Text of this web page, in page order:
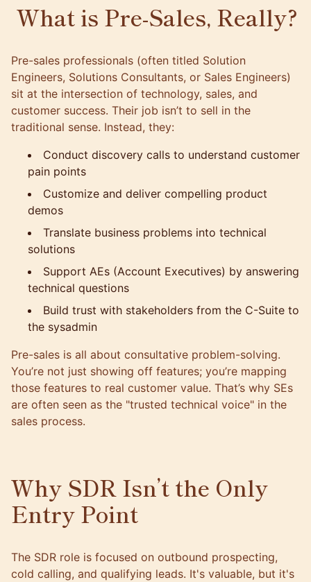
What is Pre-Sales, Really?
Pre-sales professionals (often titled Solution
Engineers, Solutions Consultants, or Sales Engineers)
sit at the intersection of technology, sales, and
customer success. Their job isn’t to sell in the
traditional sense. Instead, they:
Conduct discovery calls to understand customer
pain points
Customize and deliver compelling product
demos
Translate business problems into technical
solutions
Support AEs (Account Executives) by answering
technical questions
Build trust with stakeholders from the C-Suite to
the sysadmin
Pre-sales is all about consultative problem-solving.
You’re not just showing off features; you’re mapping
those features to real customer value. That’s why SEs
are often seen as the "trusted technical voice" in the
sales process.
Why SDR Isn’t the Only
Entry Point
The SDR role is focused on outbound prospecting,
cold calling, and qualifying leads. It's valuable, but it's